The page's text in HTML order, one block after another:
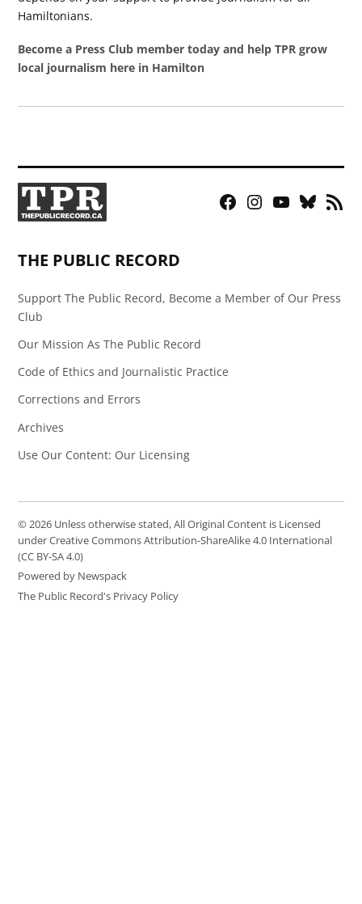
Hamiltonians.
Become a Press Club member today and help TPR grow
local journalism here in Hamilton
Facebook
Instagram
YouTubeBluesky
RSS
THE PUBLIC RECORD
Support The Public Record, Become a Member of Our Press
Club
Our Mission As The Public Record
Code of Ethics and Journalistic Practice
Corrections and Errors
Archives
Use Our Content: Our Licensing
© 2026 Unless otherwise stated, All Original Content is Licensed
under Creative Commons Attribution-ShareAlike 4.0 International
(CC BY-SA 4.0)
Powered by Newspack
The Public Record's Privacy Policy